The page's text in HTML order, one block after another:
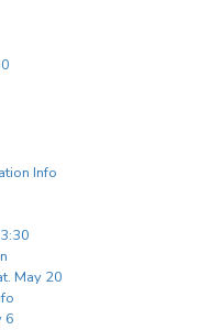
Info
May 20
6